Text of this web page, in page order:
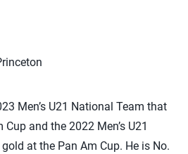
Men’s U21 National Team that
and the 2022 Men’s U21
at the Pan Am Cup. He is No.